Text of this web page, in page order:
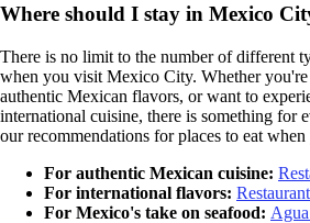
Where should I stay in Mexico
There is no limit to the number of different
when you visit Mexico City. Whether
authentic Mexican flavors, or want to
international cuisine, there is something for
our recommendations for places to eat
For authentic Mexican cuisine:
For international flavors:
For Mexico's take on seafood: